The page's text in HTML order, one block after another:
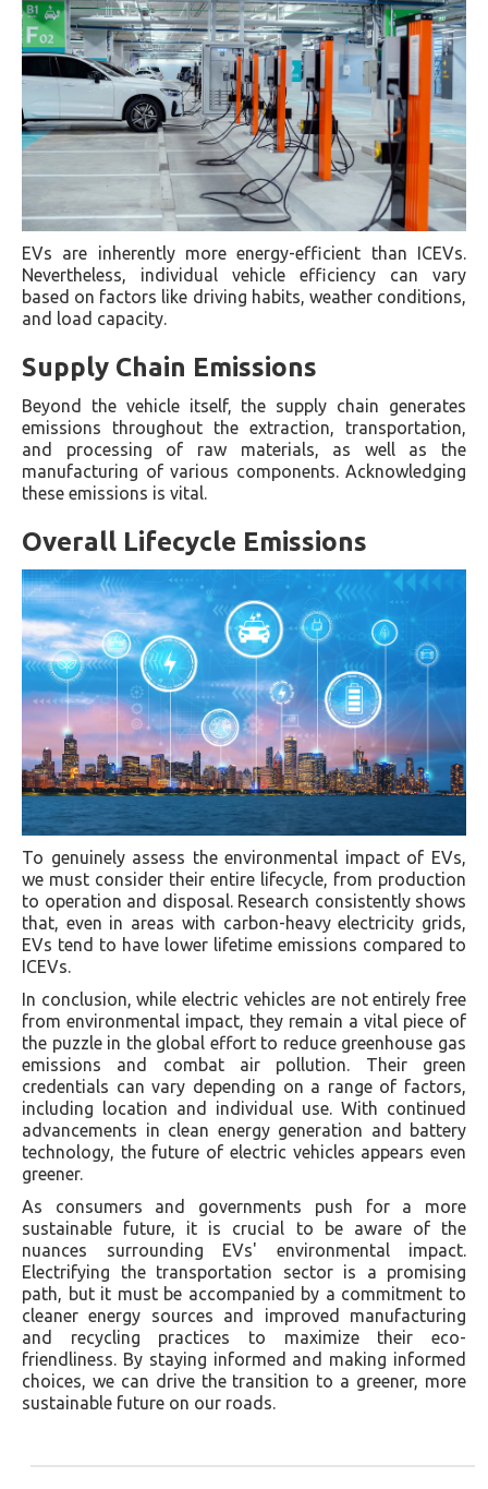
EVs are inherently more energy-efficient than ICEVs.
Nevertheless, individual vehicle efficiency can vary
based on factors like driving habits, weather conditions,
and load capacity.
Supply Chain Emissions
Beyond the vehicle itself, the supply chain generates
emissions throughout the extraction, transportation,
and processing of raw materials, as well as the
manufacturing of various components. Acknowledging
these emissions is vital.
Overall Lifecycle Emissions
To genuinely assess the environmental impact of EVs,
we must consider their entire lifecycle, from production
to operation and disposal. Research consistently shows
that, even in areas with carbon-heavy electricity grids,
EVs tend to have lower lifetime emissions compared to
ICEVs.
In conclusion, while electric vehicles are not entirely free
from environmental impact, they remain a vital piece of
the puzzle in the global effort to reduce greenhouse gas
emissions and combat air pollution. Their green
credentials can vary depending on a range of factors,
including location and individual use. With continued
advancements in clean energy generation and battery
technology, the future of electric vehicles appears even
greener.
As consumers and governments push for a more
sustainable future, it is crucial to be aware of the
nuances surrounding EVs' environmental impact.
Electrifying the transportation sector is a promising
path, but it must be accompanied by a commitment to
cleaner energy sources and improved manufacturing
and recycling practices to maximize their eco-
friendliness. By staying informed and making informed
choices, we can drive the transition to a greener, more
sustainable future on our roads.